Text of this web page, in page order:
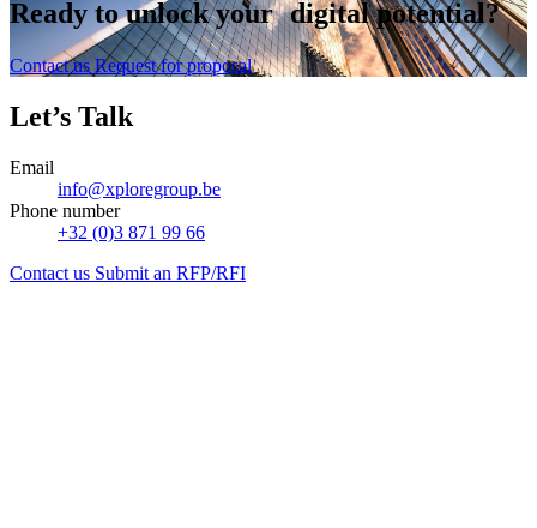
Ready tounlockyour digital potential?
Contact us Request for proposal
Let’s Talk
Email
info@xploregroup.be
Phone number
+32 (0)3 871 99 66
Contact us Submit an RFP/RFI